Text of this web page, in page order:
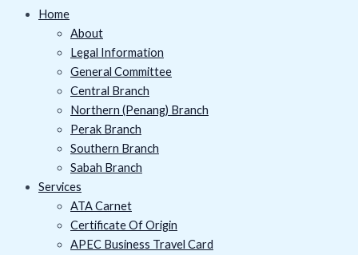
Home
About
Legal Information
General Committee
Central Branch
Northern (Penang) Branch
Perak Branch
Southern Branch
Sabah Branch
Services
ATA Carnet
Certificate Of Origin
APEC Business Travel Card